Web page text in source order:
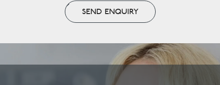
SEND ENQUIRY